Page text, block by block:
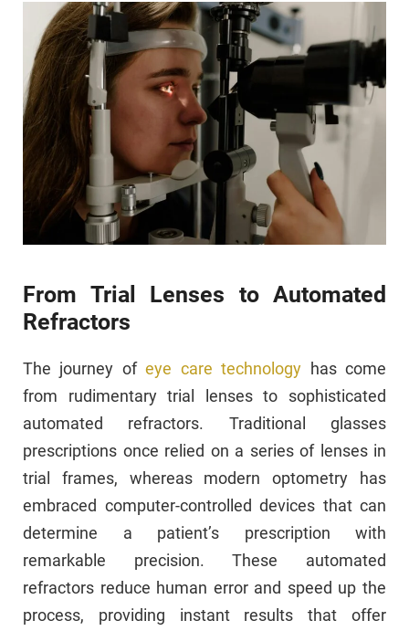
From Trial Lenses to Automated
Refractors
The journey ofeye care technology has come
from rudimentary trial lenses to sophisticated
automated refractors. Traditional glasses
prescriptions once relied on a series of lenses in
trial frames, whereas modern optometry has
embraced computer-controlled devices that can
determine a patient’s prescription with
remarkable precision. These automated
refractors reduce human error and speed up the
process, providing instant results that offer